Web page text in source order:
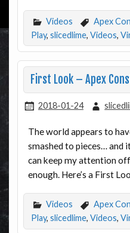
Videos Apex
Play, slicedlime, Videos,
First Look – Apex
2018-01-24
The world appears to
smashed to pieces… and
can keep my attention
enough. Here’s a First
Videos Apex
Play, slicedlime, Videos,